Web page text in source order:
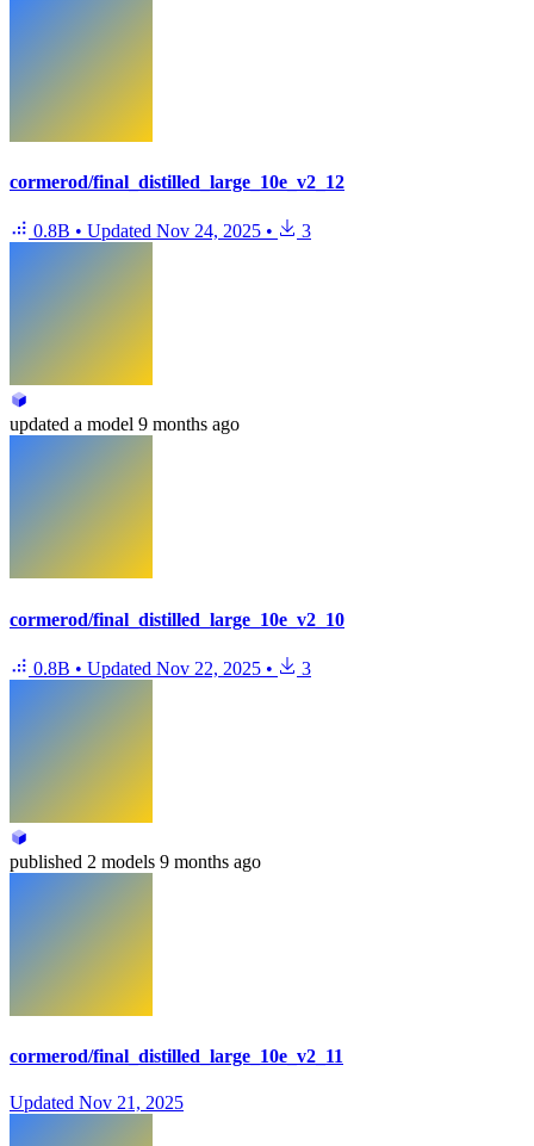
cormerod/final_distilled_large_10e_v2_12
0.8B • Updated Nov 24, 2025 • 3
updated a model 9 months ago
cormerod/final_distilled_large_10e_v2_10
0.8B • Updated Nov 22, 2025 • 3
published 2 models 9 months ago
cormerod/final_distilled_large_10e_v2_11
Updated Nov 21, 2025